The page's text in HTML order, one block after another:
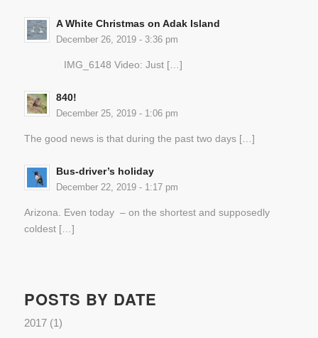
A White Christmas on Adak Island
December 26, 2019 - 3:36 pm
IMG_6148 Video: Just […]
840!
December 25, 2019 - 1:06 pm
The good news is that during the past two days […]
Bus-driver’s holiday
December 22, 2019 - 1:17 pm
Arizona. Even today – on the shortest and supposedly
coldest […]
POSTS BY DATE
2017(1)